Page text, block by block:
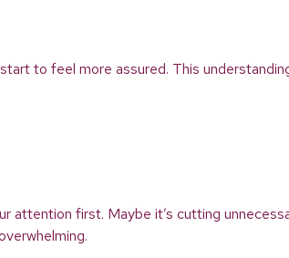
to feel more assured. This
attention first. Maybe it’s cutting